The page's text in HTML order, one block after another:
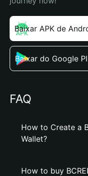
Baixar APK de
Baixar do Google
FAQ
How to Create a
Wallet?
How to buy